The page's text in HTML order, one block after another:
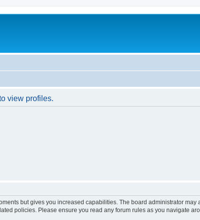
view profiles.
but gives you increased capabilities. The board administrator
policies. Please ensure you read any forum rules as you navigate